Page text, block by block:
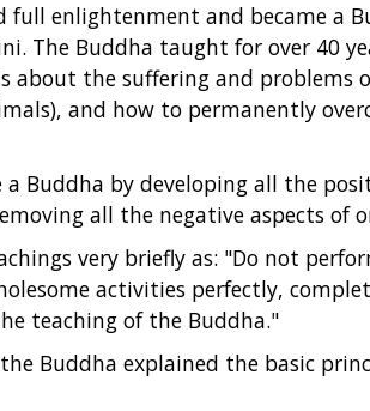
enlightenment and became a
The Buddha taught for over 40
about the suffering and problems
and how to permanently
a Buddha by developing all the
all the negative aspects of
very briefly as: "Do not
activities perfectly,
teaching of the Buddha."
Buddha explained the basic